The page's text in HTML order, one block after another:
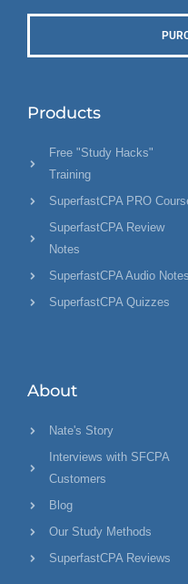
Products
Free "Study Hacks"
Training
SuperfastCPA PRO
SuperfastCPA Review
Notes
SuperfastCPA Audio Notes
SuperfastCPA Quizzes
About
Nate's Story
Interviews with SFCPA
Customers
Blog
Our Study Methods
SuperfastCPA Reviews